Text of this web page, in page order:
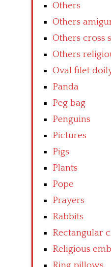
Others
Others
Others cross
Others
Oval filet
Panda
Peg bag
Penguins
Pictures
Pigs
Plants
Pope
Prayers
Rabbits
Rectangular
Religious